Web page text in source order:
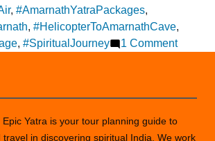
, #AmarnathYatraPackages,
, #HelicopterToAmarnathCave,
, #SpiritualJourney 1 Commenton
Tour
Yatra is your tour planning guide to
in discovering spiritual India. We work